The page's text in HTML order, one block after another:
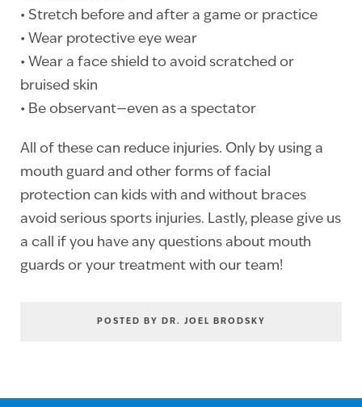
• Stretch before and after a game or practice
• Wear protective eye wear
• Wear a face shield to avoid scratched or
bruised skin
• Be observant—even as a spectator
All of these can reduce injuries. Only by using a
mouth guard and other forms of facial
protection can kids with and without braces
avoid serious sports injuries. Lastly, please give us
a call if you have any questions about mouth
guards or your treatment with our team!
POSTED BY DR. JOEL BRODSKY